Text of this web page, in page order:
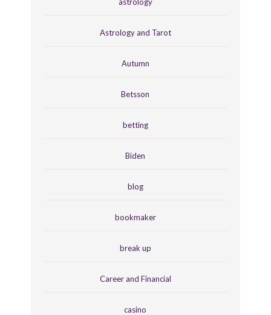
Astrology and Tarot
Autumn
Betsson
betting
Biden
blog
bookmaker
break up
Career and Financial
casino